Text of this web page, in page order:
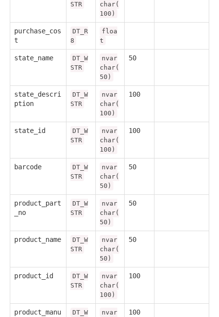
STR
char(
100)
purchase_cos
t
DT_R
8
floa
t
state_name
DT_W
STR
nvar
char(
50)
50
state_descri
ption
DT_W
STR
nvar
char(
100)
100
state_id
DT_W
STR
nvar
char(
100)
100
barcode
DT_W
STR
nvar
char(
50)
50
product_part
_no
DT_W
STR
nvar
char(
50)
50
product_name
DT_W
STR
nvar
char(
50)
50
product_id
DT_W
STR
nvar
char(
100)
100
product_manu
DT_W
nvar
100